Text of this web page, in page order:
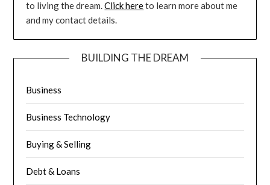
to living the dream.Click hereto learn more about me
and my contact details.
BUILDING THE DREAM
Business
Business Technology
Buying & Selling
Debt & Loans